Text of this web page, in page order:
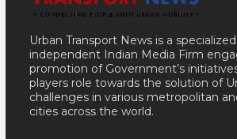
Urban Transport News is a
independent Indian Media Firm
promotion of Government’s
players role towards the solution of
challenges in various metropolitan
cities across the world.